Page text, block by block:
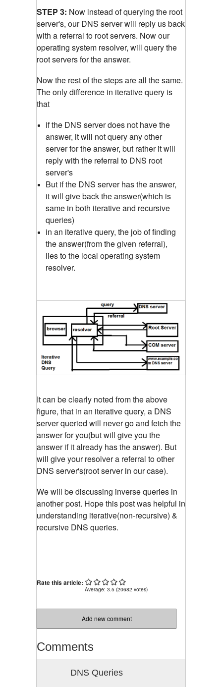
STEP 3: Now instead of querying the root
server's, our DNS server will reply us back
with a referral to root servers. Now our
operating system resolver, will query the
root servers for the answer.
Now the rest of the steps are all the same.
The only difference in iterative query is
that
if the DNS server does not have the
answer, it will not query any other
server for the answer, but rather it will
reply with the referral to DNS root
server's
But if the DNS server has the answer,
it will give back the answer(which is
same in both iterative and recursive
queries)
in an iterative query, the job of finding
the answer(from the given referral),
lies to the local operating system
resolver.
It can be clearly noted from the above
figure, that in an iterative query, a DNS
server queried will never go and fetch the
answer for you(but will give you the
answer if it already has the answer). But
will give your resolver a referral to other
DNS server's(root server in our case).
We will be discussing inverse queries in
another post. Hope this post was helpful in
understanding iterative(non-recursive) &
recursive DNS queries.
Rate this article:
Average: 3.5 (20682 votes)
Add new comment
Comments
DNS Queries